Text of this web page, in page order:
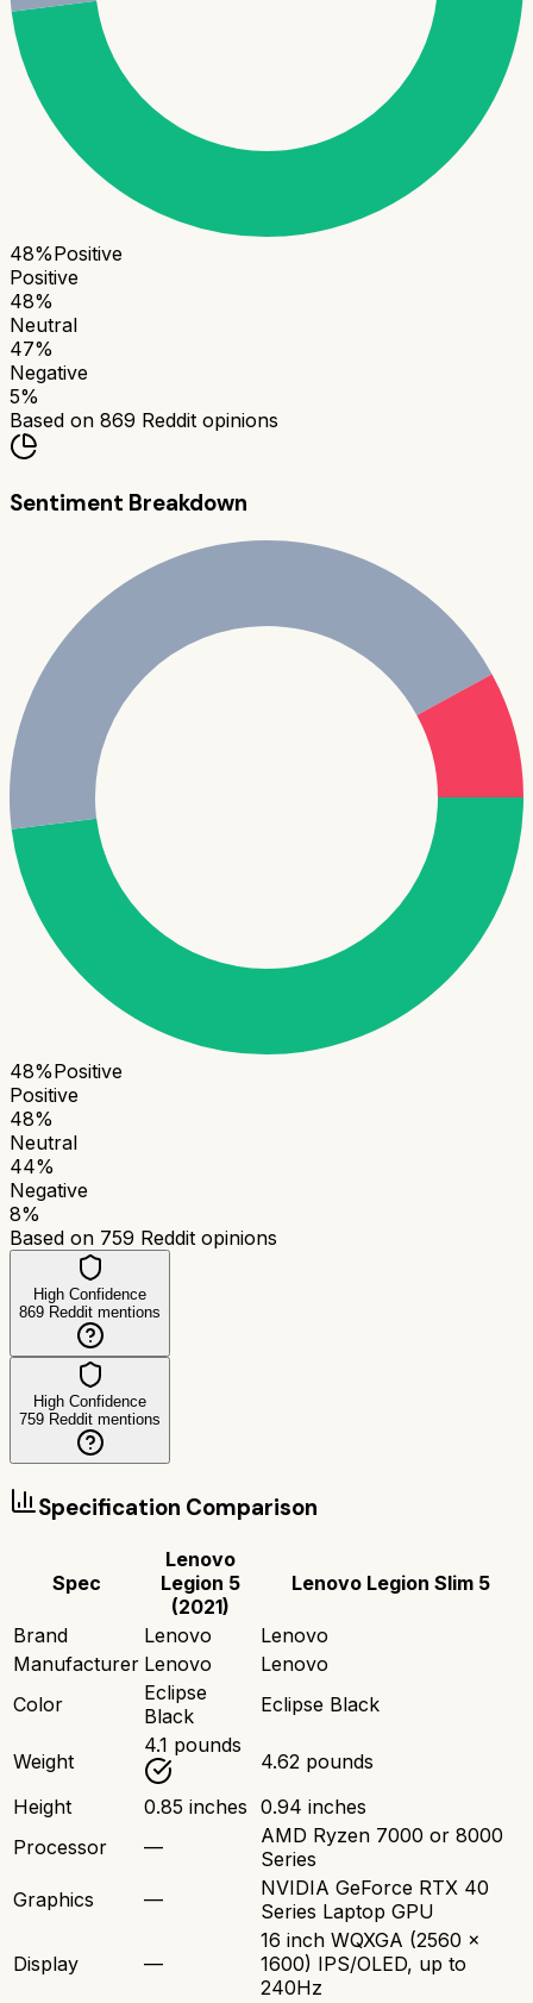
48%Positive
Positive
48%
Neutral
47%
Negative
5%
Based on 869 Reddit opinions
Sentiment Breakdown
48%Positive
Positive
48%
Neutral
44%
Negative
8%
Based on 759 Reddit opinions
High Confidence
869 Reddit mentions
High Confidence
759 Reddit mentions
Specification Comparison
Spec
Lenovo
Legion 5
(2021)
Lenovo Legion Slim 5
Brand Lenovo
Lenovo
Manufacturer Lenovo
Lenovo
Color
Eclipse
Black
Eclipse Black
Weight
4.1 pounds
4.62 pounds
Height
0.85 inches 0.94 inches
Processor
—
AMD Ryzen 7000 or 8000
Series
Graphics
—
NVIDIA GeForce RTX 40
Series Laptop GPU
Display —
16 inch WQXGA (2560 x
1600) IPS/OLED, up to
240Hz